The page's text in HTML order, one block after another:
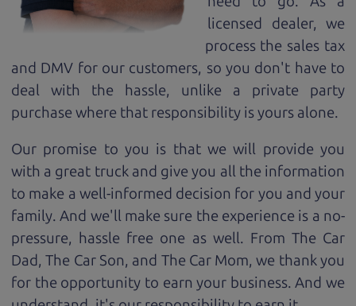
licensed dealer, we
process the sales tax
and DMV for our customers, so you don't have to
deal with the hassle, unlike a private party
purchase where that responsibility is yours alone.
Our promise to you is that we will provide you
with a great truckand give you all the information
to make a well-informed decision for you and your
family. And we'll make sure the experience is a no-
pressure, hassle free one as well. From The Car
Dad, The Car Son, and The Car Mom, we thank you
for the opportunity to earn your business. And we